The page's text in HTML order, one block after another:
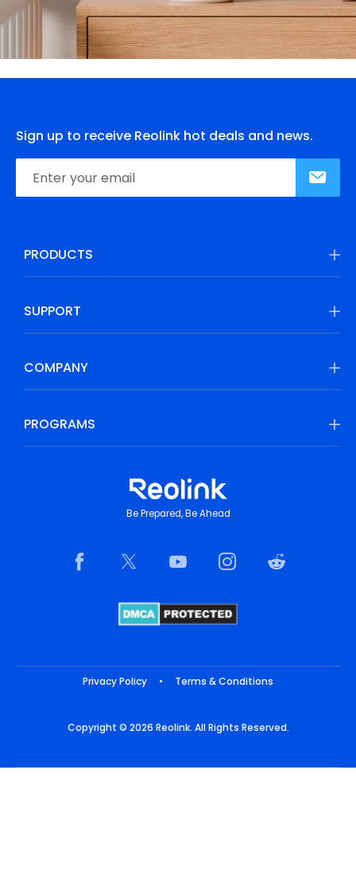
Sign up to receive Reolink hot deals and news.
PRODUCTS
SUPPORT
COMPANY
PROGRAMS
Be Prepared, Be Ahead
Privacy Policy • Terms & Conditions
Copyright © 2026 Reolink. All Rights Reserved.